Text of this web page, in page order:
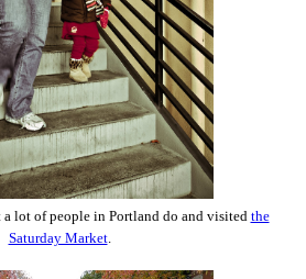
a lot of people in Portland do and visited the
Saturday Market.